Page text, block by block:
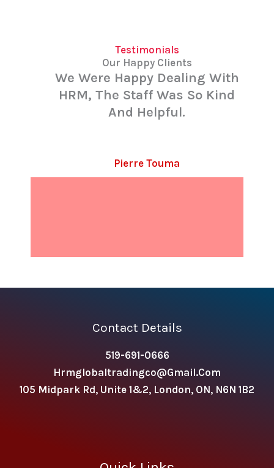
Testimonials
Our Happy Clients
We Were Happy Dealing With
HRM, The Staff Was So Kind
And Helpful.
Pierre Touma
Contact Details
519-691-0666
Hrmglobaltradingco@gmail.com
105 Midpark Rd, Unite 1&2, London, ON, N6N 1B2